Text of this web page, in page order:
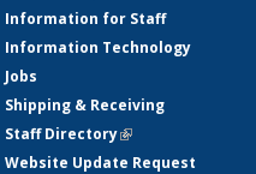
Information for Staff
Information Technology
Jobs
Shipping & Receiving
Staff Directory(link is external)
Website Update Request